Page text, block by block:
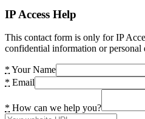
IP Access Help
This contact form is only for IP
confidential information or personal
* Your Name
* Email
* How can we help you?